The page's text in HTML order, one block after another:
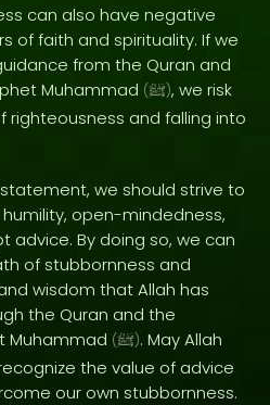
can also have negative
of faith and spirituality. If we
from the Quran and
Muhammad (ﷺ), we risk
righteousness and falling into
we should strive to
open-mindedness,
advice. By doing so, we can
of stubbornness and
wisdom that Allah has
the Quran and the
Muhammad (ﷺ). May Allah
the value of advice
our own stubbornness.